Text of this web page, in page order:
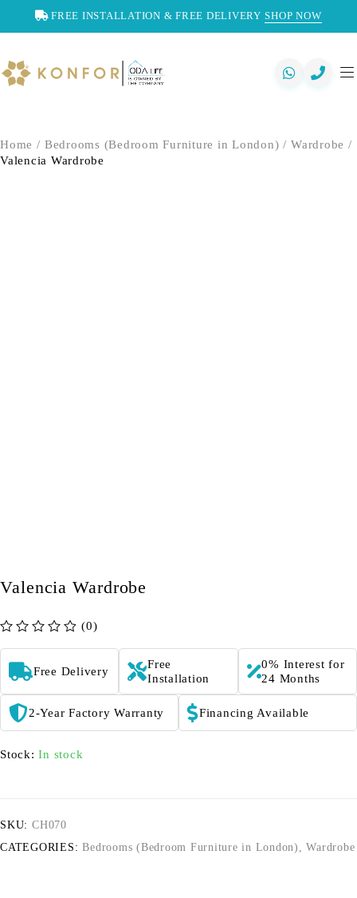
FREE INSTALLATION & FREE DELIVERY SHOP NOW
Home / Bedrooms (Bedroom Furniture in London) / Wardrobe /
Valencia Wardrobe
Valencia Wardrobe
(0)
Free Delivery
Free
Installation
0% Interest for
24 Months
2-Year Factory Warranty Financing Available
Stock: In stock
SKU: CH070
CATEGORIES: Bedrooms (Bedroom Furniture in London) ,Wardrobe